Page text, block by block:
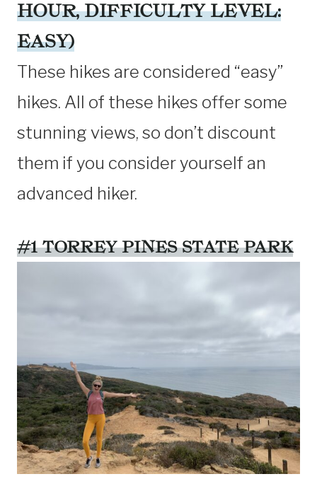
HOUR, DIFFICULTY LEVEL:
EASY)
These hikes are considered “easy”
hikes. All of these hikes offer some
stunning views, so don’t discount
them if you consider yourself an
advanced hiker.
#1 TORREY PINES STATE PARK